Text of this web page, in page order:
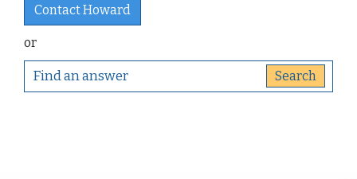
Contact Howard
or